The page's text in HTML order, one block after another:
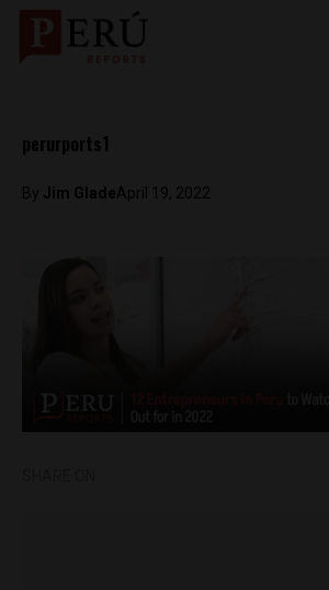
perurports1
By Jim GladeApril 19, 2022